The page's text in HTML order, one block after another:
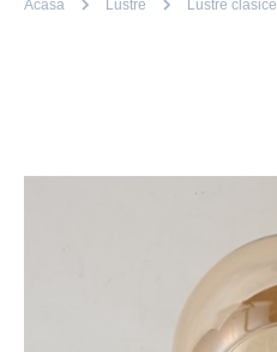
Acasa Lustre Lustre clasice